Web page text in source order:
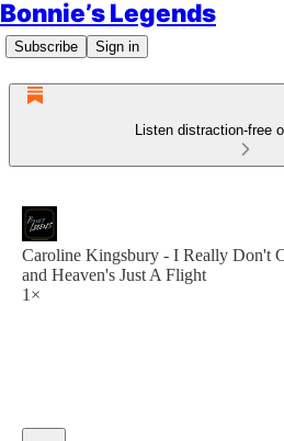
Bonnie’s Legends
Subscribe Sign in
Listen distraction-free
Caroline Kingsbury - I Really Don't
and Heaven's Just A Flight
1×